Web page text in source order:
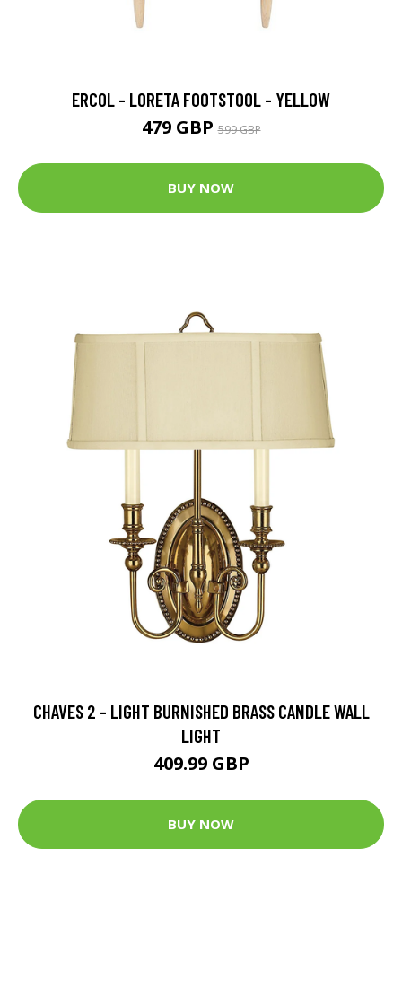
ERCOL - LORETA FOOTSTOOL - YELLOW
479 GBP599 GBP
BUY NOW
CHAVES 2 - LIGHT BURNISHED BRASS CANDLE WALL
LIGHT
409.99 GBP
BUY NOW